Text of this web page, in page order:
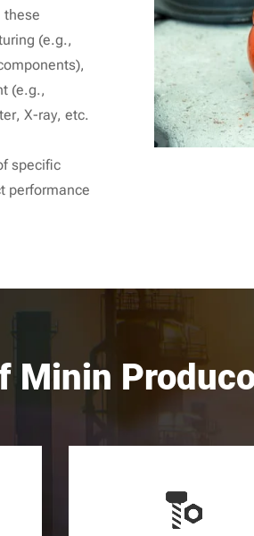
(e.g.,
(e.g.,
X-ray, etc.
specific
performance
Minin